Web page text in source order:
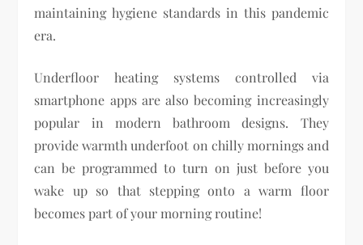
maintaining hygiene standards in this pandemic
era.
Underfloor heating systems controlled via
smartphone apps are also becoming increasingly
popular in modern bathroom designs. They
provide warmth underfoot on chilly mornings and
can be programmed to turn on just before you
wake up so that stepping onto a warm floor
becomes part of your morning routine!